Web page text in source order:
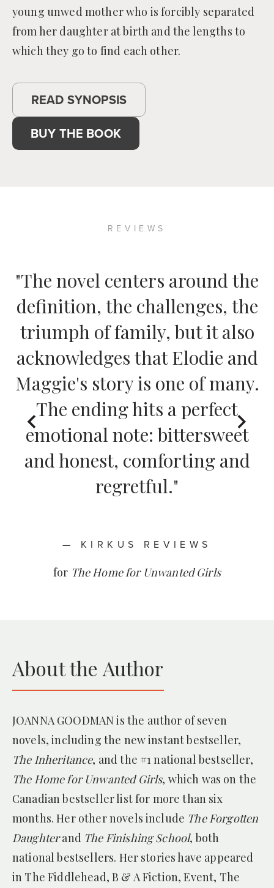
young unwed mother who is forcibly separated
from her daughter at birth and the lengths to
which they go to find each other.
READ SYNOPSIS
BUY THE BOOK
REVIEWS
"The novel centers around the
definition, the challenges, the
triumph of family, but it also
acknowledges that Elodie and
Maggie's story is one of many.
The ending hits a perfect
emotional note: bittersweet
and honest, comforting and
regretful."
— KIRKUS REVIEWS
for The Home for Unwanted Girls
— STARRED REVIEW,
PUBLISHERS WEEKLY
forThe Forgotten Daughter
— MELISSA NORSTEDT,
BOOKLIST
— THE MONTREAL GAZETTE
for The Home for Unwanted Girls
— THE BROOKLYN DIGEST
The Home for Unwanted Girls
About the Author
JOANNA GOODMAN is the author of seven
novels, including the new instant bestseller,
The Inheritance, and the #1 national bestseller,
The Home for Unwanted Girls, which was on the
Canadian bestseller list for more than six
months. Her other novels include The Forgotten
Daughterand The Finishing School, both
national bestsellers. Her stories have appeared
in The Fiddlehead, B & A Fiction, Event, The